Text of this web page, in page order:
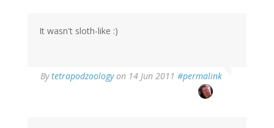
It wasn't sloth-like :)
Bytetrapodzoologyon 14 Jun 2011 #permalink